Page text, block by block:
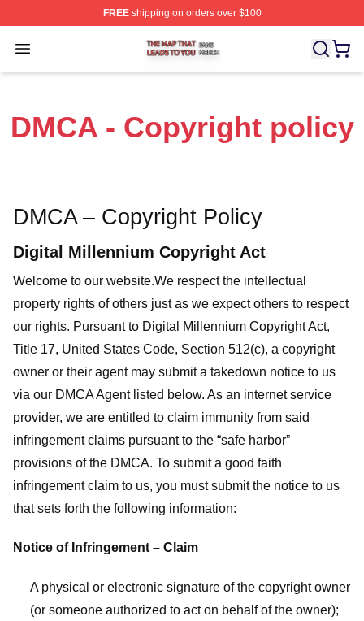
FREEshipping on orders over $100
Open menu
The Map That Leads To You Shop ⚡️ Officially
DMCA - Copyright policy
DMCA – Copyright Policy
Digital Millennium Copyright Act
Welcome to our website.We respect the intellectual
property rights of others just as we expect others to respect
our rights. Pursuant to Digital Millennium Copyright Act,
Title 17, United States Code, Section 512(c), a copyright
owner or their agent may submit a takedown notice to us
via our DMCA Agent listed below. As an internet service
provider, we are entitled to claim immunity from said
infringement claims pursuant to the “safe harbor”
provisions of the DMCA. To submit a good faith
infringement claim to us, you must submit the notice to us
that sets forth the following information:
Notice of Infringement – Claim
A physical or electronic signature of the copyright owner
(or someone authorized to act on behalf of the owner);